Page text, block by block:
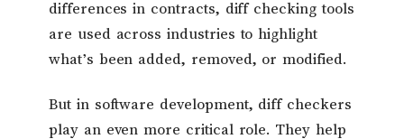
differences in contracts, diff checking tools
are used across industries to highlight
what’s been added, removed, or modified.
But in software development, diff checkers
play an even more critical role. They help